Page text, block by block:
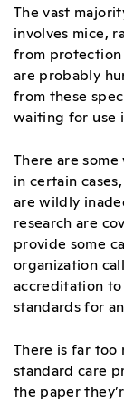
The vast
involves mice,
from protection
are probably
from these
waiting for use
There are
in certain
are wildly
research are
provide some
organization
accreditation
standards for
There is far too
standard care
the paper